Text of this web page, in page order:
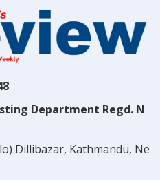
Department Regd. N
Dillibazar, Kathmandu, Ne